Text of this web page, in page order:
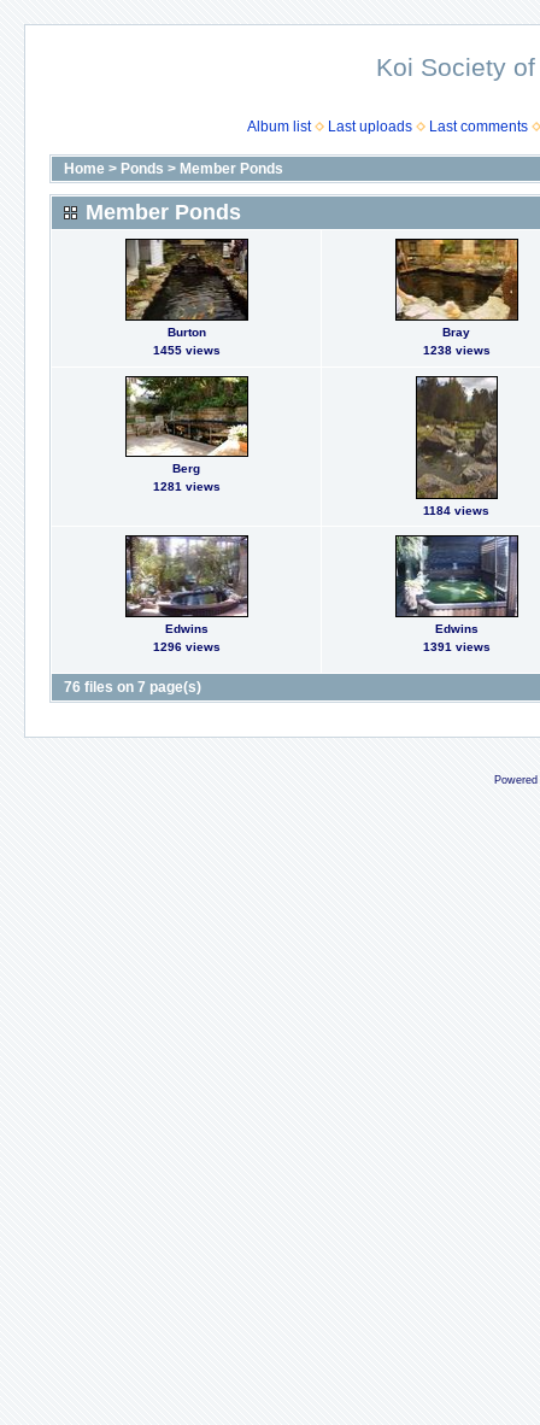
Koi Society
Album list Last uploads Last comments
Home > Ponds > Member Ponds
Member Ponds
Burton
1455 views
Bray
1238 views
Berg
1281 views
1184 views
Edwins
1296 views
Edwins
1391 views
76 files on 7 page(s)